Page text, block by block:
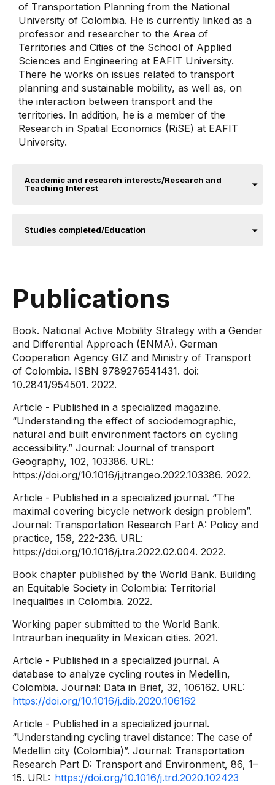
of Transportation Planning from the National
University of Colombia. He is currently linked as a
professor and researcher to the Area of ​​
Territories and Cities of the School of Applied
Sciences and Engineering at EAFIT University.
There he works on issues related to transport
planning and sustainable mobility, as well as, on
the interaction between transport and the
territories. In addition, he is a member of the
Research in Spatial Economics (RiSE) at EAFIT
University.
Academic and research interests/Research and
Teaching Interest
Studies completed/Education
Publications
Book. National Active Mobility Strategy with a Gender
and Differential Approach (ENMA). German
Cooperation Agency GIZ and Ministry of Transport
of Colombia. ISBN 9789276541431. doi:
10.2841/954501. 2022.
Article - Published in a specialized magazine.
“Understanding the effect of sociodemographic,
natural and built environment factors on cycling
accessibility.” Journal: Journal of transport
Geography, 102, 103386. URL:
https://doi.org/10.1016/j.jtrangeo.2022.103386. 2022.
Article - Published in a specialized journal. “The
maximal covering bicycle network design problem”.
Journal: Transportation Research Part A: Policy and
practice, 159, 222-236. URL:
https://doi.org/10.1016/j.tra.2022.02.004. 2022.
Book chapter published by the World Bank. Building
an Equitable Society in Colombia: Territorial
Inequalities in Colombia. 2022.
Working paper submitted to the World Bank.
Intraurban inequality in Mexican cities. 2021.
Article - Published in a specialized journal. A
database to analyze cycling routes in Medellin,
Colombia. Journal: Data in Brief, 32, 106162. URL:
https://doi.org/10.1016/j.dib.2020.106162
Article - Published in a specialized journal.
“Understanding cycling travel distance: The case of
Medellin city (Colombia)”. Journal: Transportation
Research Part D: Transport and Environment, 86, 1–
15. URL: https://doi.org/10.1016/j.trd.2020.102423